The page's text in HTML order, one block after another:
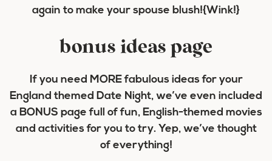
again to make your spouse blush!{Wink!}
bonus ideas page
If you need MORE fabulous ideas for your
England themed Date Night, we’ve even included
a BONUS page full of fun, English-themed movies
and activities for you to try. Yep, we’ve thought
of everything!